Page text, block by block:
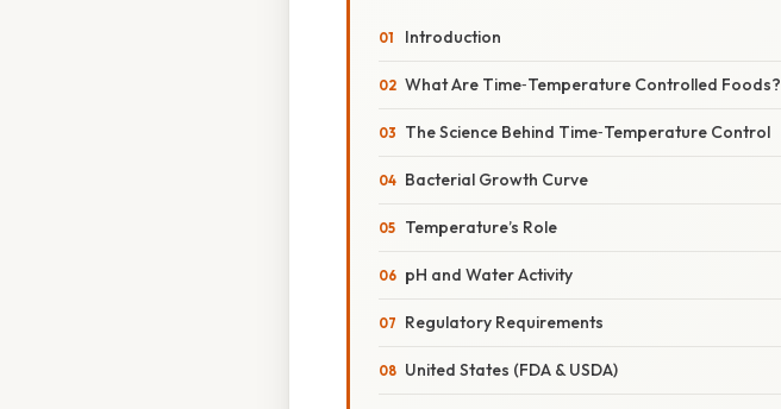
Introduction
What Are Time‑Temperature Controlled Foods?
The Science Behind Time‑Temperature Control
Bacterial Growth Curve
Temperature’s Role
pH and Water Activity
Regulatory Requirements
United States (FDA & USDA)